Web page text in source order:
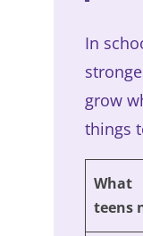
In
grow
things
What
teens